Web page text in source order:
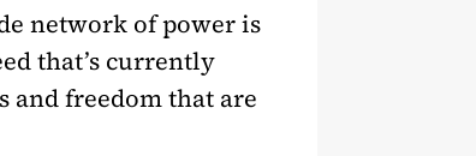
network of power is
that’s currently
and freedom that are